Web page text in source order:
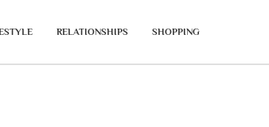
RELATIONSHIPS SHOPPING